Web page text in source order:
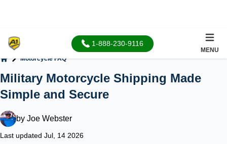
1-888-230-9116
MENU
Motorcycle FAQ
Military Motorcycle Shipping Made
Simple and Secure
by Joe Webster
Last updated Jul, 14 2026